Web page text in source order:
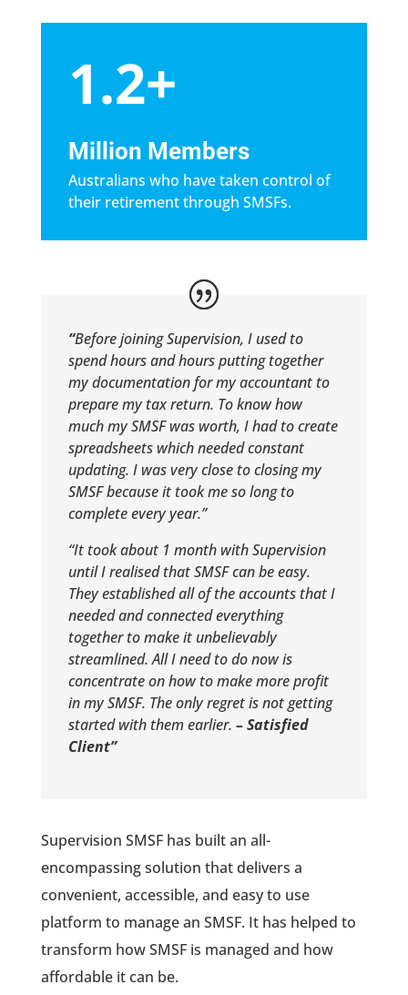
1.2+
Million Members
Australians who have taken control of
their retirement through SMSFs.
“Before joining Supervision, I used to
spend hours and hours putting together
my documentation for my accountant to
prepare my tax return. To know how
much my SMSF was worth, I had to create
spreadsheets which needed constant
updating. I was very close to closing my
SMSF because it took me so long to
complete every year.”
“It took about 1 month with Supervision
until I realised that SMSF can be easy.
They established all of the accounts that I
needed and connected everything
together to make it unbelievably
streamlined. All I need to do now is
concentrate on how to make more profit
in my SMSF. The only regret is not getting
started with them earlier. – Satisfied
Client”
Supervision SMSF has built an all-
encompassing solution that delivers a
convenient, accessible, and easy to use
platform to manage an SMSF. It has helped to
transform how SMSF is managed and how
affordable it can be.